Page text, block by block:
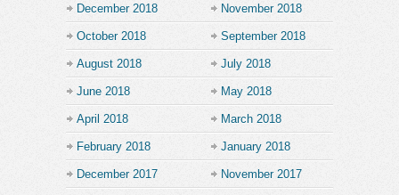
December 2018 November 2018
October 2018 September 2018
August 2018 July 2018
June 2018 May 2018
April 2018 March 2018
February 2018 January 2018
December 2017 November 2017